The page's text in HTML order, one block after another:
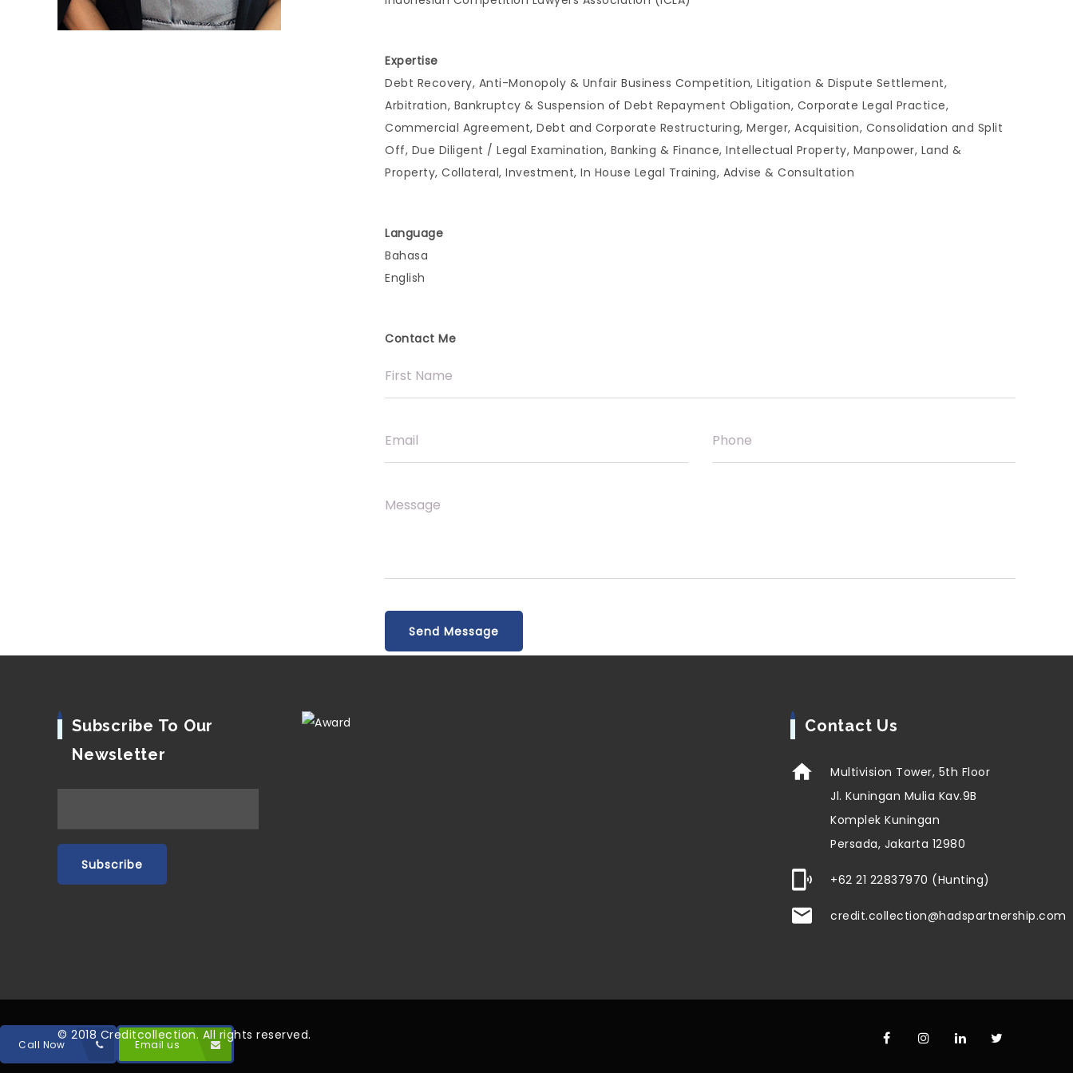
Expertise
Debt Recovery, Anti-Monopoly & Unfair Business Competition, Litigation & Dispute Settlement,
Arbitration, Bankruptcy & Suspension of Debt Repayment Obligation, Corporate Legal Practice,
Commercial Agreement, Debt and Corporate Restructuring, Merger, Acquisition, Consolidation and Split
Off, Due Diligent / Legal Examination, Banking & Finance, Intellectual Property, Manpower, Land &
Property, Collateral, Investment, In House Legal Training, Advise & Consultation
Language
Bahasa
English
Contact Me
Subscribe To Our
Newsletter
Contact Us
Multivision Tower, 5th Floor
Jl. Kuningan Mulia Kav.9B
Komplek Kuningan
Persada, Jakarta 12980
+62 21 22837970 (Hunting)
credit.collection@hadspartnership.com
Call Now Email us
© 2018 Creditcollection. All rights reserved.